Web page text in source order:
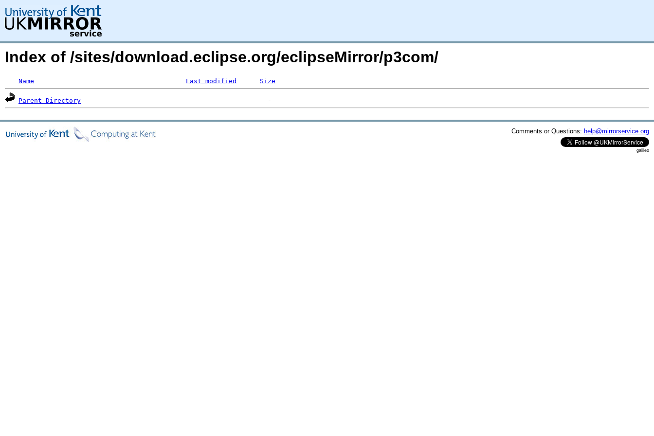
Index of /sites/download.eclipse.org/eclipseMirror/p3com/
Name Last modified Size
Parent Directory
Comments or Questions: help@mirrorservice.org
galileo